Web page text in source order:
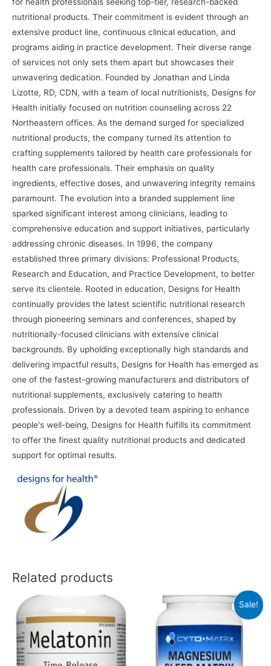
nutritional products. Their commitment is evident through an
extensive product line, continuous clinical education, and
programs aiding in practice development. Their diverse range
of services not only sets them apart but showcases their
unwavering dedication. Founded by Jonathan and Linda
Lizotte, RD, CDN, with a team of local nutritionists, Designs for
Health initially focused on nutrition counseling across 22
Northeastern offices. As the demand surged for specialized
nutritional products, the company turned its attention to
crafting supplements tailored by health care professionals for
health care professionals. Their emphasis on quality
ingredients, effective doses, and unwavering integrity remains
paramount. The evolution into a branded supplement line
sparked significant interest among clinicians, leading to
comprehensive education and support initiatives, particularly
addressing chronic diseases. In 1996, the company
established three primary divisions: Professional Products,
Research and Education, and Practice Development, to better
serve its clientele. Rooted in education, Designs for Health
continually provides the latest scientific nutritional research
through pioneering seminars and conferences, shaped by
nutritionally-focused clinicians with extensive clinical
backgrounds. By upholding exceptionally high standards and
delivering impactful results, Designs for Health has emerged as
one of the fastest-growing manufacturers and distributors of
nutritional supplements, exclusively catering to health
professionals. Driven by a devoted team aspiring to enhance
people's well-being, Designs for Health fulfills its commitment
to offer the finest quality nutritional products and dedicated
support for optimal results.
Related products
Sale!